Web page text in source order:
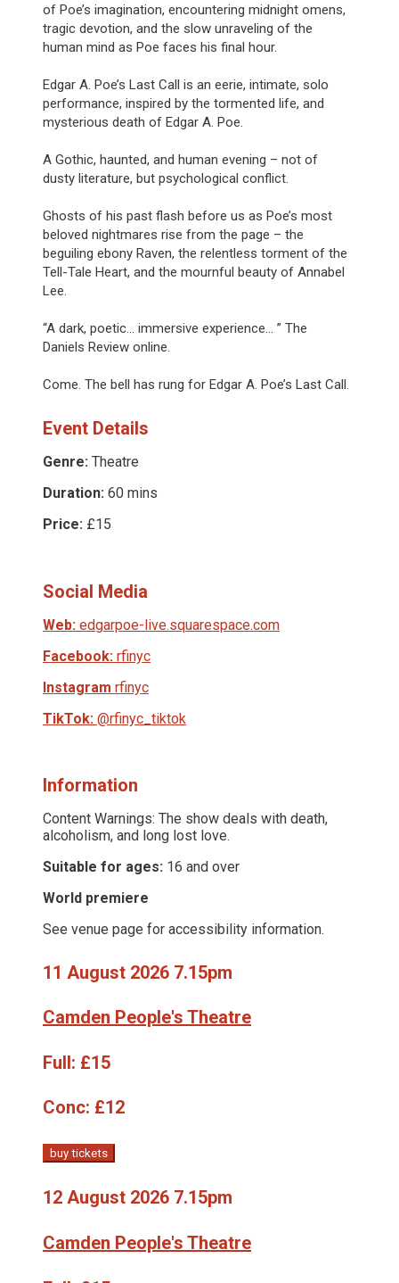
of Poe’s imagination, encountering midnight omens,
tragic devotion, and the slow unraveling of the
human mind as Poe faces his final hour.
Edgar A. Poe’s Last Call is an eerie, intimate, solo
performance, inspired by the tormented life, and
mysterious death of Edgar A. Poe.
A Gothic, haunted, and human evening – not of
dusty literature, but psychological conflict.
Ghosts of his past flash before us as Poe’s most
beloved nightmares rise from the page – the
beguiling ebony Raven, the relentless torment of the
Tell-Tale Heart, and the mournful beauty of Annabel
Lee.
“A dark, poetic... immersive experience... ” The
Daniels Review online.
Come. The bell has rung for Edgar A. Poe’s Last Call.
Event Details
Genre: Theatre
Duration: 60 mins
Price: £15
Social Media
Web: edgarpoe-live.squarespace.com
Facebook: rfinyc
Instagram rfinyc
TikTok: @rfinyc_tiktok
Information
Content Warnings: The show deals with death,
alcoholism, and long lost love.
Suitable for ages: 16 and over
World premiere
See venue page for accessibility information.
11 August 2026 7.15pm
Camden People's Theatre
Full: £15
Conc: £12
buy tickets
12 August 2026 7.15pm
Camden People's Theatre